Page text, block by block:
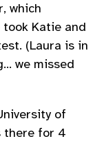
which
Katie and
(Laura is in
we missed
of
there for 4